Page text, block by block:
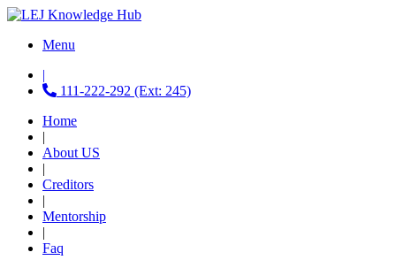
Menu
|
111-222-292 (Ext: 245)
Home
|
About US
|
Creditors
|
Mentorship
|
Faq